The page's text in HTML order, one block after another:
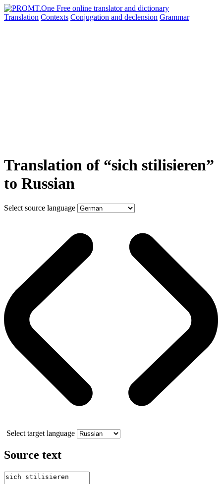
Translation Contexts Conjugation and declension Grammar
Translation of “sich stilisieren”
to Russian
Select source language
Select target language
Source text